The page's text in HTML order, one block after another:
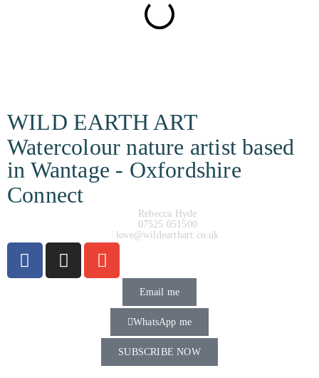
WILD EARTH ART
Watercolour nature artist based
in Wantage - Oxfordshire
Connect
Rebecca Hyde
07525 051500
love@wildearthart.co.uk
Email me
WhatsApp me
SUBSCRIBE NOW